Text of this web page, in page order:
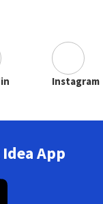
Instagram
App